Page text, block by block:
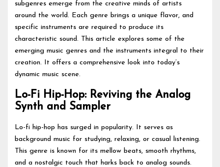
subgenres emerge from the creative minds of artists
around the world. Each genre brings a unique flavor, and
specific instruments are required to produce its
characteristic sound. This article explores some of the
emerging music genres and the instruments integral to their
creation. It offers a comprehensive look into today’s
dynamic music scene.
Lo-Fi Hip-Hop: Reviving the Analog
Synth and Sampler
Lo-fi hip-hop has surged in popularity. It serves as
background music for studying, relaxing, or casual listening.
This genre is known for its mellow beats, smooth rhythms,
and a nostalgic touch that harks back to analog sounds.